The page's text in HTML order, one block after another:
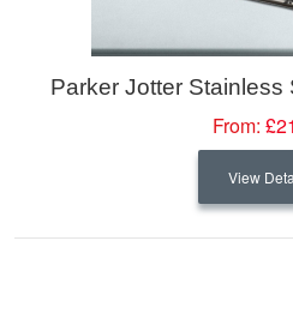
Parker Jotter Stainless
From:
View